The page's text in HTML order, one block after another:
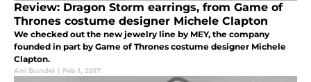
Review: Dragon Storm earrings, from Game of
Thrones costume designer Michele Clapton
We checked out the new jewelry line by MEY, the company
founded in part by Game of Thrones costume designer Michele
Clapton.
Ani Bundel | Feb 1, 2017